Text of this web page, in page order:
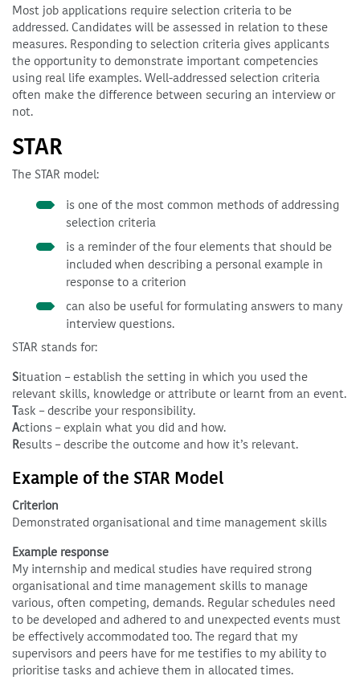
Most job applications require selection criteria to be
addressed. Candidates will be assessed in relation to these
measures. Responding to selection criteria gives applicants
the opportunity to demonstrate important competencies
using real life examples. Well-addressed selection criteria
often make the difference between securing an interview or
not.
STAR
The STAR model:
is one of the most common methods of addressing
selection criteria
is a reminder of the four elements that should be
included when describing a personal example in
response to a criterion
can also be useful for formulating answers to many
interview questions.
STAR stands for:
Situation – establish the setting in which you used the
relevant skills, knowledge or attribute or learnt from an event.
Task – describe your responsibility.
Actions – explain what you did and how.
Results – describe the outcome and how it’s relevant.
Example of the STAR Model
Criterion
Demonstrated organisational and time management skills
Example response
My internship and medical studies have required strong
organisational and time management skills to manage
various, often competing, demands. Regular schedules need
to be developed and adhered to and unexpected events must
be effectively accommodated too. The regard that my
supervisors and peers have for me testifies to my ability to
prioritise tasks and achieve them in allocated times.